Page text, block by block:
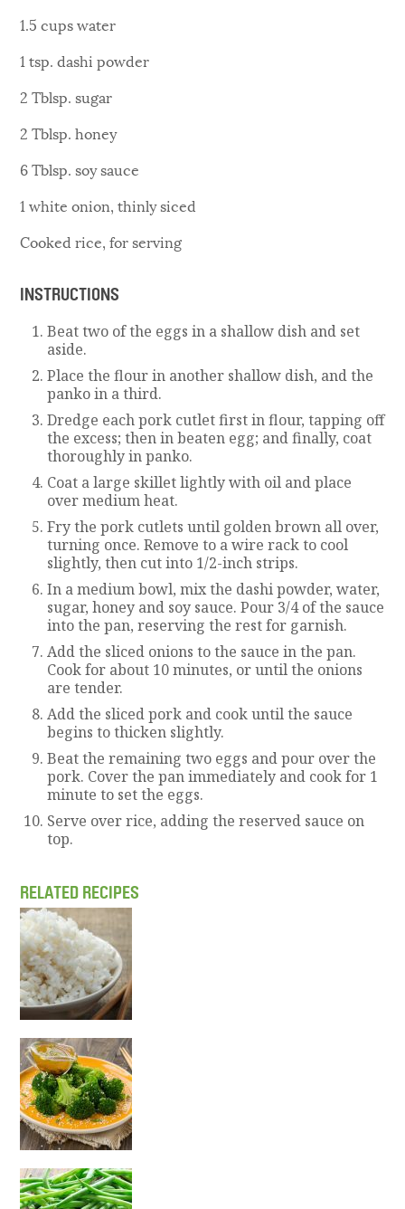
1.5 cups water
1 tsp. dashi powder
2 Tblsp. sugar
2 Tblsp. honey
6 Tblsp. soy sauce
1 white onion, thinly siced
Cooked rice, for serving
INSTRUCTIONS
Beat two of the eggs in a shallow dish and set
aside.
Place the flour in another shallow dish, and the
panko in a third.
Dredge each pork cutlet first in flour, tapping off
the excess; then in beaten egg; and finally, coat
thoroughly in panko.
Coat a large skillet lightly with oil and place
over medium heat.
Fry the pork cutlets until golden brown all over,
turning once. Remove to a wire rack to cool
slightly, then cut into 1/2-inch strips.
In a medium bowl, mix the dashi powder, water,
sugar, honey and soy sauce. Pour 3/4 of the sauce
into the pan, reserving the rest for garnish.
Add the sliced onions to the sauce in the pan.
Cook for about 10 minutes, or until the onions
are tender.
Add the sliced pork and cook until the sauce
begins to thicken slightly.
Beat the remaining two eggs and pour over the
pork. Cover the pan immediately and cook for 1
minute to set the eggs.
Serve over rice, adding the reserved sauce on
top.
RELATED RECIPES